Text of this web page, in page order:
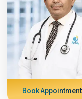
Book Appointment